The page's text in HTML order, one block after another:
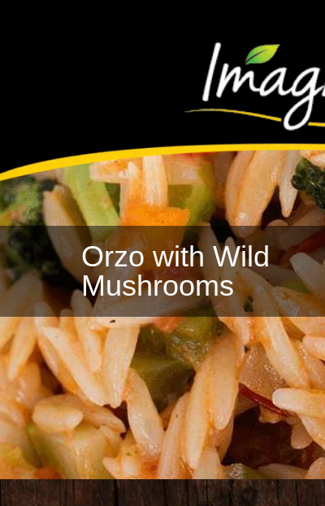
Orzo with Wild
Mushrooms